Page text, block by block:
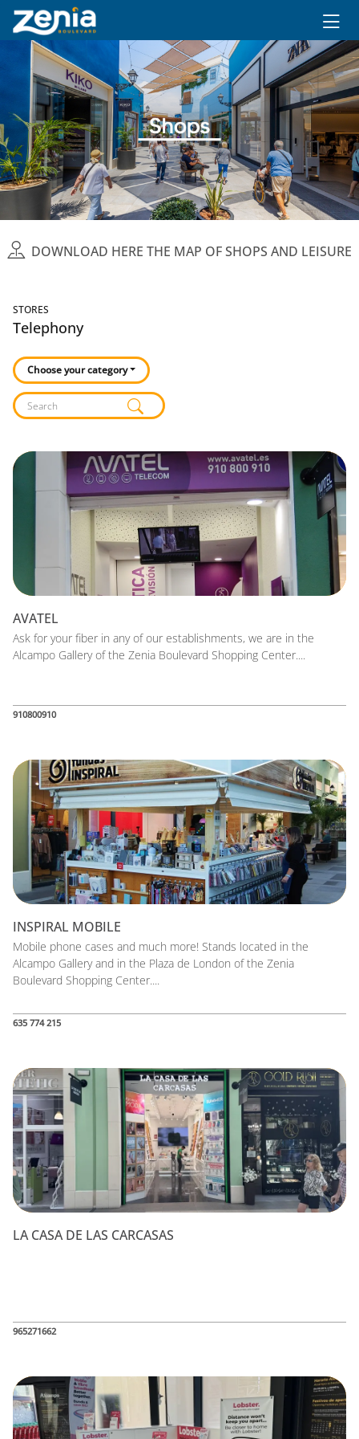
Ir al contenido principal
DOWNLOAD HERE THE MAP OF SHOPS AND LEISURE
STORES
Telephony
Choose your category
Listado de locales
AVATEL
Ask for your fiber in any of our establishments, we are in the
Alcampo Gallery of the Zenia Boulevard Shopping Center....
910800910
INSPIRAL MOBILE
Mobile phone cases and much more! Stands located in the
Alcampo Gallery and in the Plaza de London of the Zenia
Boulevard Shopping Center....
635 774 215
LA CASA DE LAS CARCASAS
965271662